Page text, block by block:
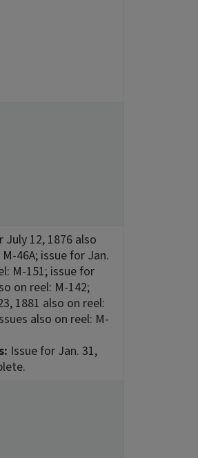
July 12, 1876 also
46A; issue for Jan.
M-151; issue for
on reel: M-142;
1881 also on reel:
also on reel: M-
Issue for Jan. 31,